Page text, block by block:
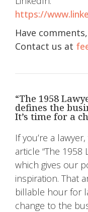
https://
Have
Contact us at
“The 1958
defines the
It’s time for a
If you’re a
article “The 1958
which gives our
inspiration. That
billable hour for
change to the